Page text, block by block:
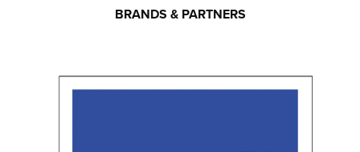
BRANDS & PARTNERS